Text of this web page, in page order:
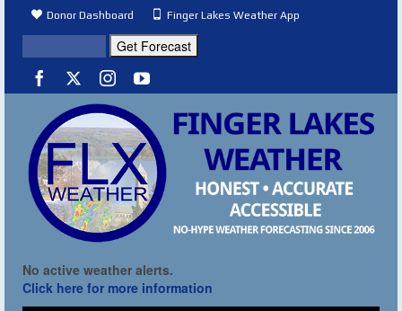
Donor Dashboard Finger Lakes Weather App
No active weather alerts.
Click here for more information